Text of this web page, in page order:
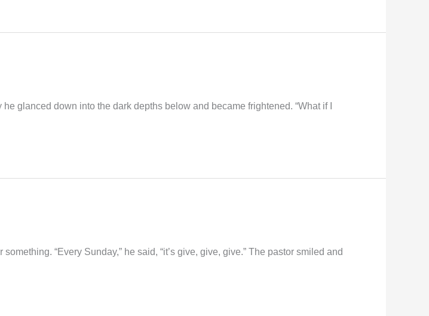
glanced down into the dark depths below and became frightened. “What if I
“Every Sunday,” he said, “it’s give, give, give.” The pastor smiled and